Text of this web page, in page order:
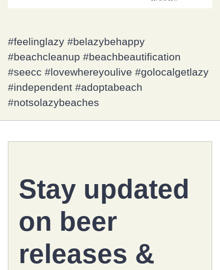
#feelinglazy #belazybehappy
#beachcleanup #beachbeautification
#seecc #lovewhereyoulive #golocalgetlazy
#independent #adoptabeach
#notsolazybeaches
Stay updated
on beer
releases &